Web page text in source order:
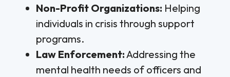
Non-Profit Organizations: Helping
individuals in crisis through support
programs.
Law Enforcement:Addressing the
mental health needs of officers and